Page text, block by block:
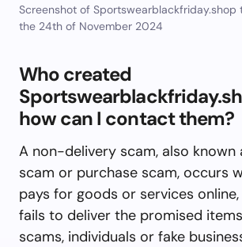
Screenshot of Sportswearblackfriday.shop
the 24th of November 2024
Who created
how can I contact them?
A non-delivery scam, also known
scam or purchase scam, occurs
pays for goods or services
fails to deliver the promised
scams, individuals or fake